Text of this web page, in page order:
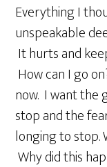
Everything I
unspeakable
It hurts and
How can I go
now. I want the
stop and the
longing to stop.
Why did this